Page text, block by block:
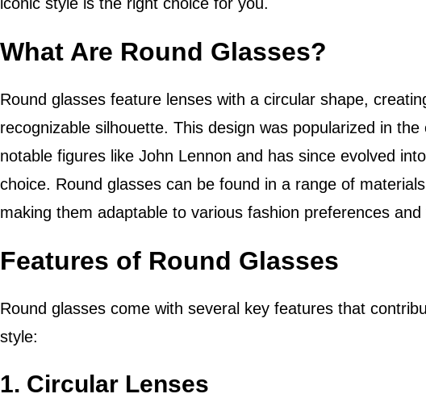
What Are Round Glasses?
Round glasses feature lenses with a circular shape,
recognizable silhouette. This design was popularized in
notable figures like John Lennon and has since evolved
choice. Round glasses can be found in a range of
making them adaptable to various fashion preferences and
Features of Round Glasses
Round glasses come with several key features that
style:
1. Circular Lenses